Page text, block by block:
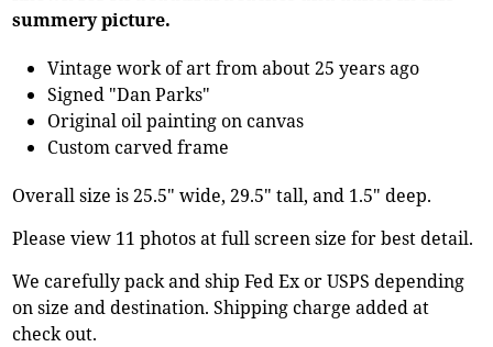
summery picture.
Vintage work of art from about 25 years ago
Signed "Dan Parks"
Original oil painting on canvas
Custom carved frame
Overall size is 25.5" wide, 29.5" tall, and 1.5" deep.
Please view 11 photos at full screen size for best detail.
We carefully pack and ship Fed Ex or USPS depending
on size and destination. Shipping charge added at
check out.